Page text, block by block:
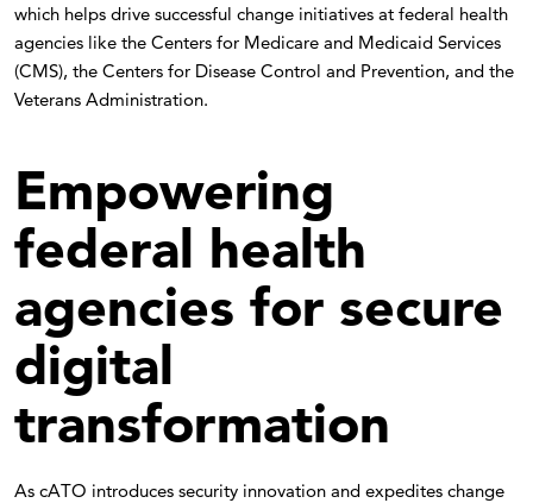
which helps drive successful change initiatives at federal health
agencies like the Centers for Medicare and Medicaid Services
(CMS), the Centers for Disease Control and Prevention, and the
Veterans Administration.
Empowering
federal health
agencies for secure
digital
transformation
As cATO introduces security innovation and expedites change